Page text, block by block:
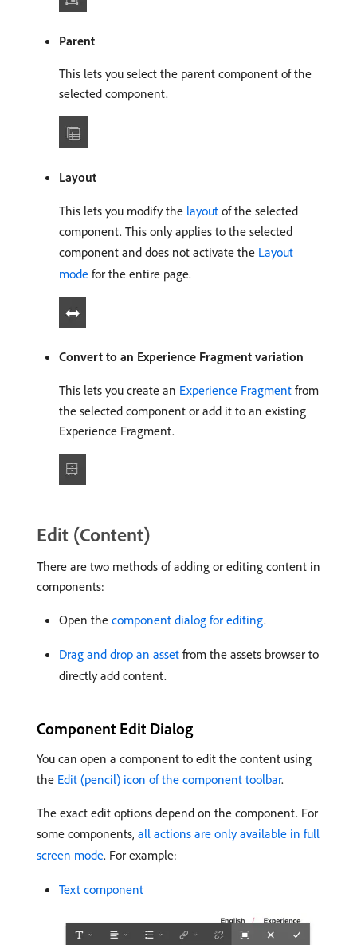
Parent
This lets you select the parent component of the
selected component.
Layout
This lets you modify the layout of the selected
component. This only applies to the selected
component and does not activate the Layout
mode for the entire page.
Convert to an Experience Fragment variation
This lets you create an Experience Fragment from
the selected component or add it to an existing
Experience Fragment.
Edit (Content)
There are two methods of adding or editing content in
components:
Open the component dialog for editing.
Drag and drop an asset from the assets browser to
directly add content.
Component Edit Dialog
You can open a component to edit the content using
the Edit (pencil) icon of the component toolbar.
The exact edit options depend on the component. For
some components, all actions are only available in full
screen mode. For example:
Text component